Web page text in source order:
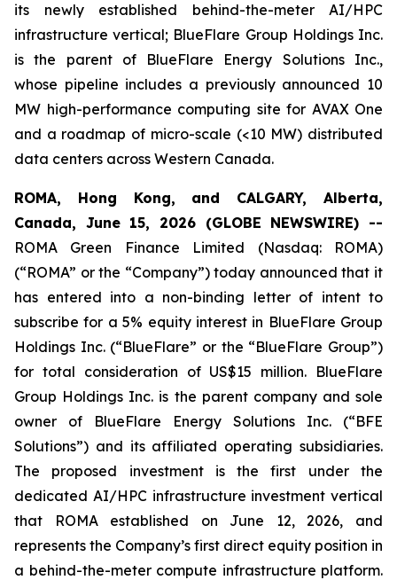
its newly established behind-the-meter AI/HPC
infrastructure vertical; BlueFlare Group Holdings Inc.
is the parent of BlueFlare Energy Solutions Inc.,
whose pipeline includes a previously announced 10
MW high-performance computing site for AVAX One
and a roadmap of micro-scale (<10 MW) distributed
data centers across Western Canada.
ROMA, Hong Kong, and CALGARY, Alberta,
Canada, June 15, 2026 (GLOBE NEWSWIRE) --
ROMA Green Finance Limited (Nasdaq: ROMA)
(“ROMA” or the “Company”) today announced that it
has entered into a non-binding letter of intent to
subscribe for a 5% equity interest in BlueFlare Group
Holdings Inc. (“BlueFlare” or the “BlueFlare Group”)
for total consideration of US$15 million. BlueFlare
Group Holdings Inc. is the parent company and sole
owner of BlueFlare Energy Solutions Inc. (“BFE
Solutions”) and its affiliated operating subsidiaries.
The proposed investment is the first under the
dedicated AI/HPC infrastructure investment vertical
that ROMA established on June 12, 2026, and
represents the Company’s first direct equity position in
a behind-the-meter compute infrastructure platform.